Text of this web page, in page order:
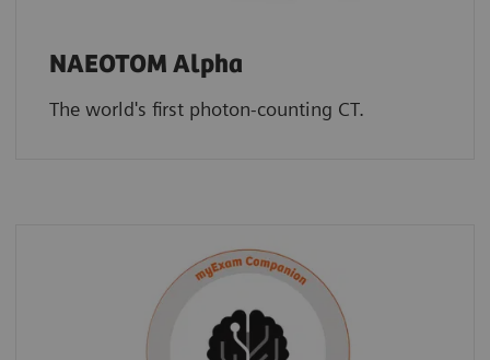
NAEOTOM Alpha
The world's first photon-counting CT.